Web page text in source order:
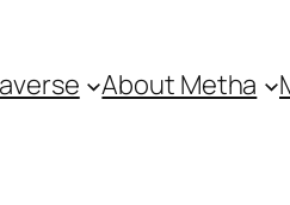
About Metha